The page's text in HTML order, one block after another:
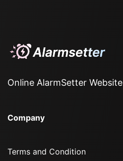
Online AlarmSetter Website
Company
Terms and Condition